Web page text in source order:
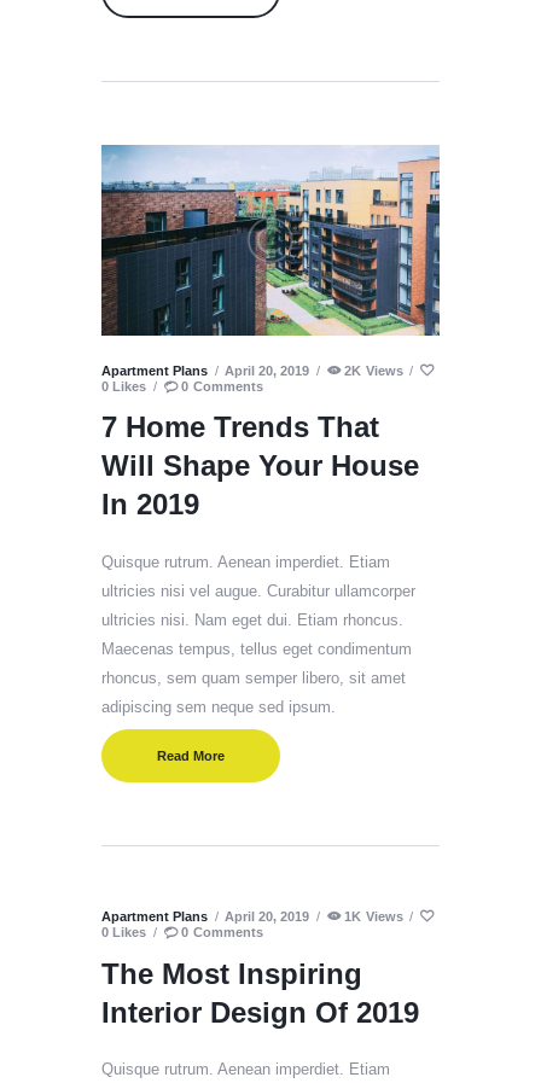
Apartment Plans April 20, 2019 2K Views
0 Likes 0 Comments
7 Home Trends That
Will Shape Your House
In 2019
Quisque rutrum. Aenean imperdiet. Etiam
ultricies nisi vel augue. Curabitur ullamcorper
ultricies nisi. Nam eget dui. Etiam rhoncus.
Maecenas tempus, tellus eget condimentum
rhoncus, sem quam semper libero, sit amet
adipiscing sem neque sed ipsum.
Read More
Apartment Plans April 20, 2019 1K Views
0 Likes 0 Comments
The Most Inspiring
Interior Design Of 2019
Quisque rutrum. Aenean imperdiet. Etiam